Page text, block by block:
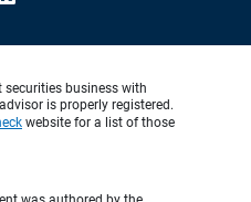
securities business with
is properly registered.
website for a list of those